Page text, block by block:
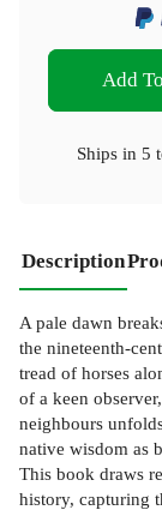
Add
Ships in 5
Description
A pale dawn
the nineteenth-
tread of horses
of a keen
neighbours
native wisdom as
This book draws
history, capturing